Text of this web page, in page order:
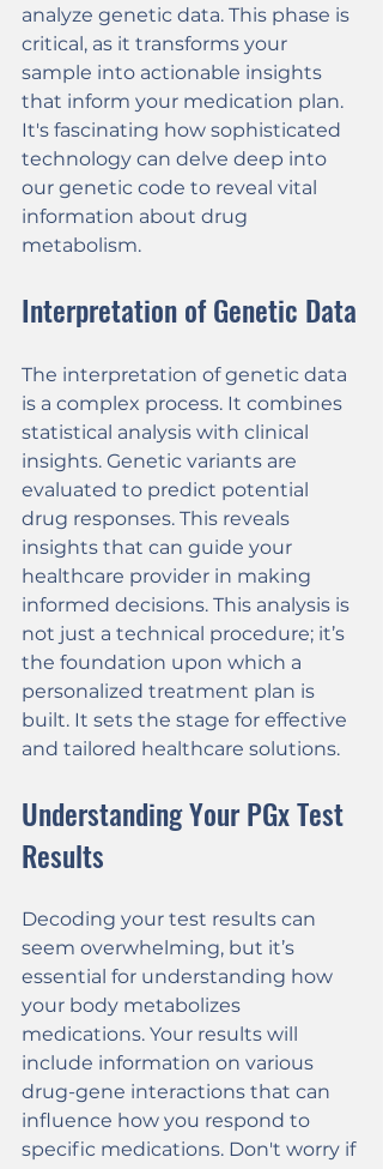
analyze genetic data. This phase is
critical, as it transforms your
sample into actionable insights
that inform your medication plan.
It's fascinating how sophisticated
technology can delve deep into
our genetic code to reveal vital
information about drug
metabolism.
Interpretation of Genetic Data
The interpretation of genetic data
is a complex process. It combines
statistical analysis with clinical
insights. Genetic variants are
evaluated to predict potential
drug responses. This reveals
insights that can guide your
healthcare provider in making
informed decisions. This analysis is
not just a technical procedure; it’s
the foundation upon which a
personalized treatment plan is
built. It sets the stage for effective
and tailored healthcare solutions.
Understanding Your PGx Test
Results
Decoding your test results can
seem overwhelming, but it’s
essential for understanding how
your body metabolizes
medications. Your results will
include information on various
drug-gene interactions that can
influence how you respond to
specific medications. Don't worry if